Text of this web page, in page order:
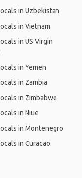
in Uzbekistan
in Vietnam
in US Virgin
in Yemen
in Zambia
in Zimbabwe
in Niue
in Montenegro
in Curacao